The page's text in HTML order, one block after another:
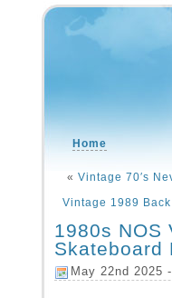
Home
« Vintage 70′s
Vintage 1989
1980s NOS
Skateboard
May 22nd 2025 -